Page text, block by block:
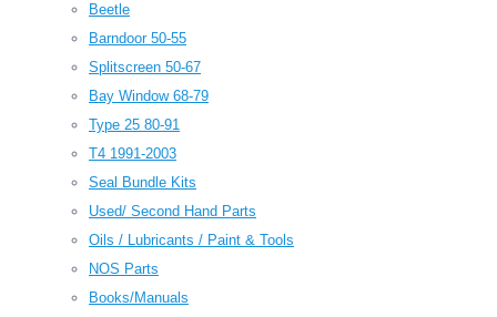
Beetle
Barndoor 50-55
Splitscreen 50-67
Bay Window 68-79
Type 25 80-91
T4 1991-2003
Seal Bundle Kits
Used/ Second Hand Parts
Oils / Lubricants / Paint & Tools
NOS Parts
Books/Manuals